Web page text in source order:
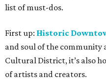
list of must-dos.
First up: Historic
and soul of the community
Cultural District, it’s also
of artists and creators.